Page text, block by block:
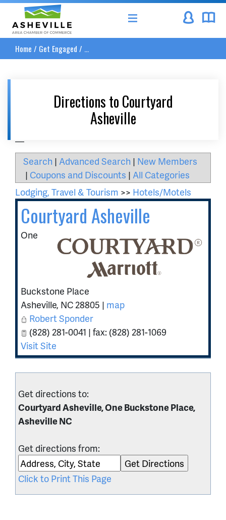
Asheville Area Chamber of Commerce
Home / Get Engaged / ...
Directions to Courtyard
Asheville
Search | Advanced Search | New Members
| Coupons and Discounts | All Categories
Lodging, Travel & Tourism >> Hotels/Motels
Courtyard Asheville
One
Buckstone Place
Asheville, NC 28805 | map
Robert Sponder
(828) 281-0041 | fax: (828) 281-1069
Visit Site
Get directions to:
Courtyard Asheville, One Buckstone Place,
Asheville NC
Get directions from:
Click to Print This Page